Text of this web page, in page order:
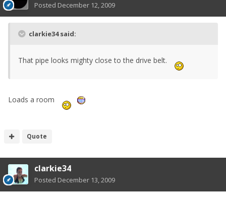
Posted December 12, 2009
clarkie34 said:
That pipe looks mighty close to the drive belt.
Loads a room
Quote
clarkie34
Posted December 13, 2009